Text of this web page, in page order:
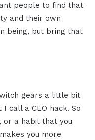
people to find that
and their own
being, but bring that
gears a little bit
call a CEO hack. So
or a habit that you
you more